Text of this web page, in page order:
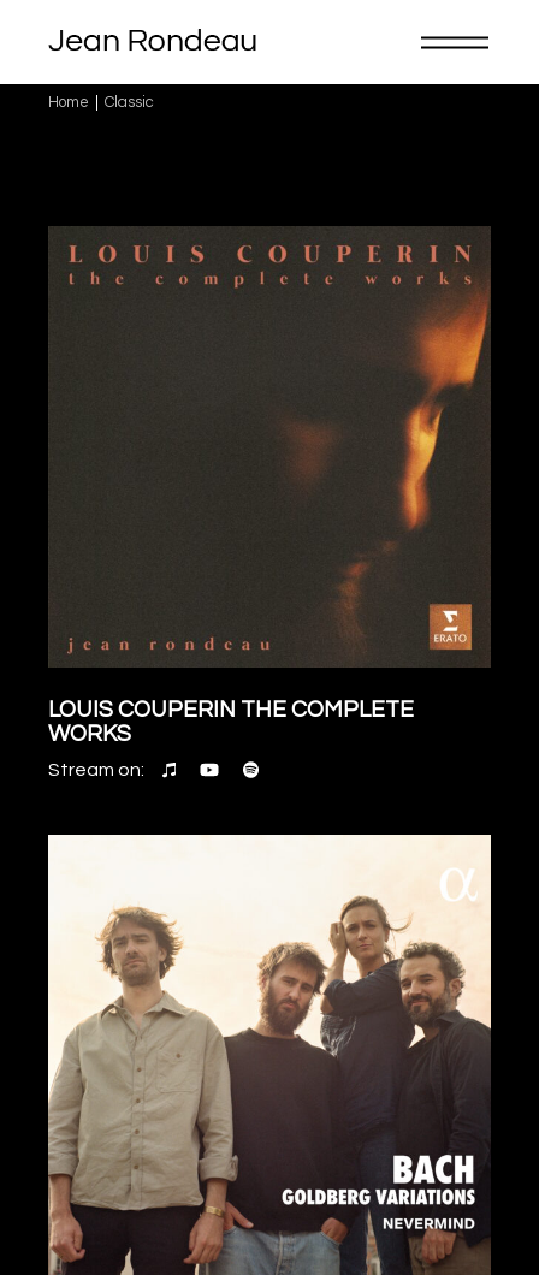
Home Classic
LOUIS COUPERIN THE COMPLETE
WORKS
Stream on: